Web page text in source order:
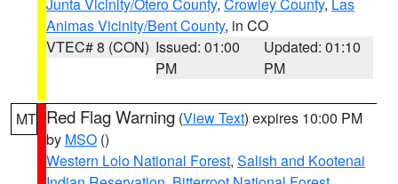
Animas Vicinity/Bent County, in CO
VTEC# 8 (CON) Issued: 01:00
PM
Updated: 01:10
PM
MT Red Flag Warning (View Text) expires 10:00 PM
by MSO ()
Western Lolo National Forest, Salish and Kootenai